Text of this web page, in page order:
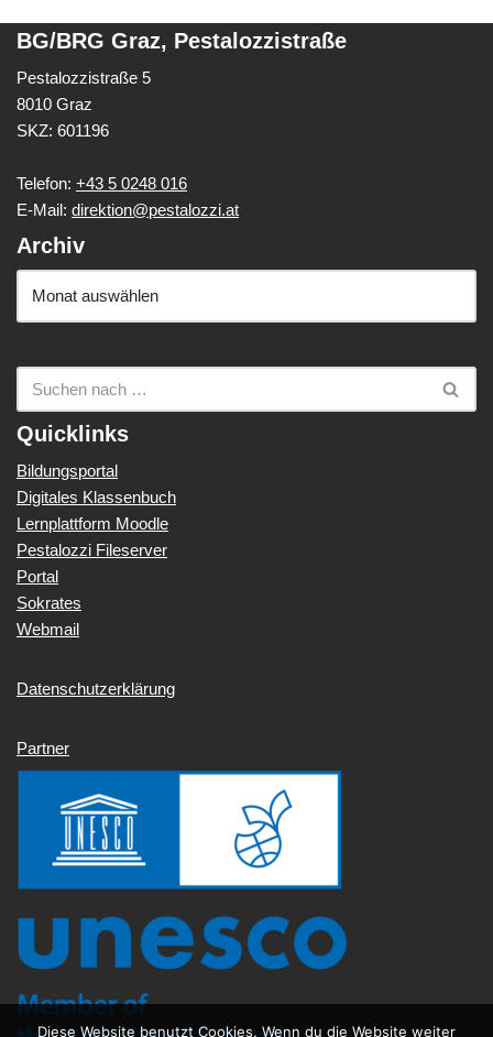
BG/BRG Graz, Pestalozzistraße
Pestalozzistraße 5
8010 Graz
SKZ: 601196
Telefon: +43 5 0248 016
E-Mail: direktion@pestalozzi.at
Archiv
Quicklinks
Bildungsportal
Digitales Klassenbuch
Lernplattform Moodle
Pestalozzi Fileserver
Portal
Sokrates
Webmail
Datenschutzerklärung
Partner
Diese Website benutzt Cookies. Wenn du die Website weiter